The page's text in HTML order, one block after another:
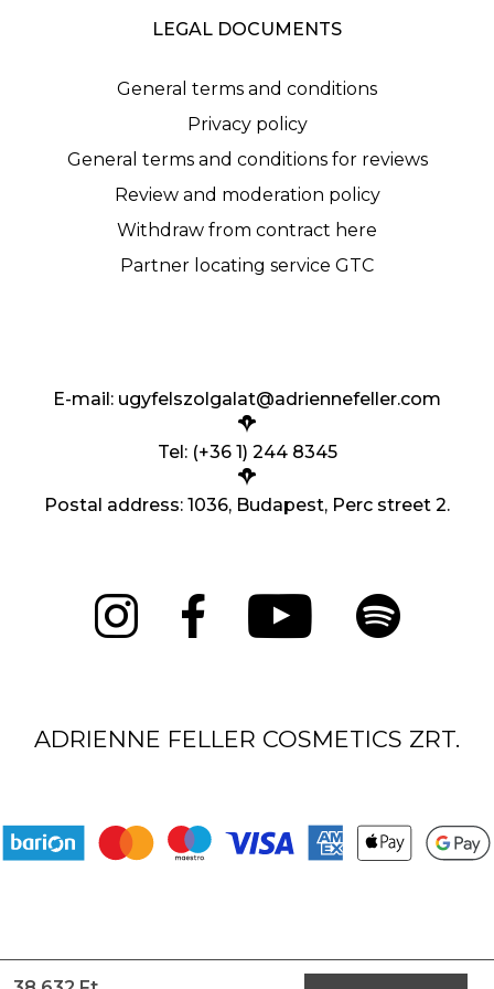
LEGAL DOCUMENTS
General terms and conditions
Privacy policy
General terms and conditions for reviews
Review and moderation policy
Withdraw from contract here
Partner locating service GTC
E-mail: ugyfelszolgalat@adriennefeller.com
Tel: (+36 1) 244 8345
Postal address: 1036, Budapest, Perc street 2.
ADRIENNE FELLER COSMETICS ZRT.